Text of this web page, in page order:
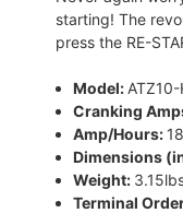
starting! The
press the RE-
Model: ATZ10-
Cranking
Amp/Hours:
Dimensions
Weight:
Terminal